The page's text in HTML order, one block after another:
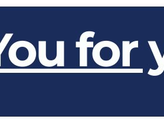
for